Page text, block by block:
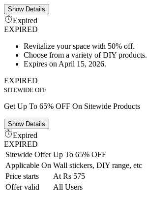
ShowDetails
Expired
EXPIRED
Revitalize your space with 50% off.
Choose from a variety of DIY products.
Expires on April 15, 2026.
EXPIRED
SITEWIDE OFF
Get Up To 65% OFF On Sitewide Products
ShowDetails
Expired
EXPIRED
Sitewide Offer Up To 65% OFF
Applicable On Wall stickers, DIY range, etc
Price starts
At Rs 575
Offer valid
All Users